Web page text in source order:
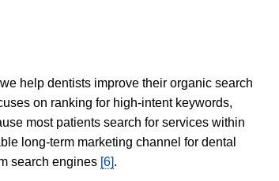
help dentists improve their organic search
on ranking for high-intent keywords,
most patients search for services within
long-term marketing channel for dental
search engines [6].